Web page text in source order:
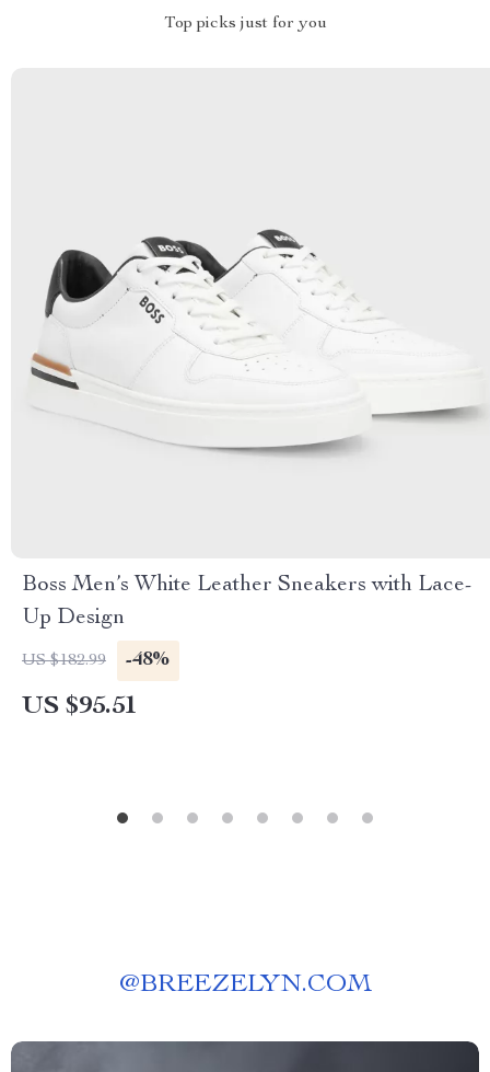
Top picks just for you
Boss Men’s White Leather Sneakers with Lace-
Up Design
US $182.99 -48%
US $95.51
@BREEZELYN.COM